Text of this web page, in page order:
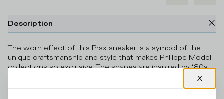
Description
The worn effect of this Prsx sneaker is a symbol of the
unique craftsmanship and style that makes Philippe Model
collections so exclusive. The shapes are inspired by ‘80s
skate shoes made from Italian leather and materials. The
side shield with contrasting piping and the green vintage